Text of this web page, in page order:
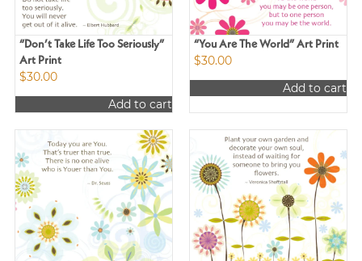
“Don’t Take Life Too Seriously”
Art Print
$30.00
Add to cart
“You Are The World” Art Print
$30.00
Add to cart